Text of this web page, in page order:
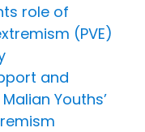
role of
(PVE)
and
Youths’